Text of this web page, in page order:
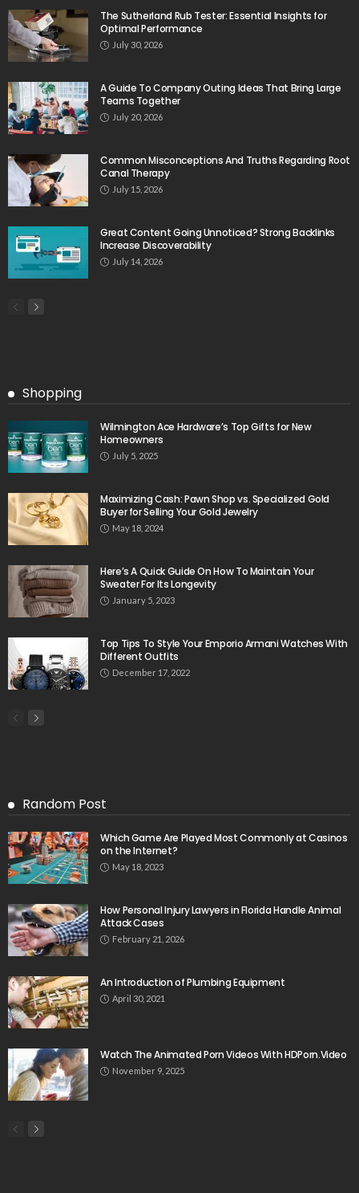
The Sutherland Rub Tester: Essential Insights for
Optimal Performance
July 30, 2026
A Guide To Company Outing Ideas That Bring Large
Teams Together
July 20, 2026
Common Misconceptions And Truths Regarding Root
Canal Therapy
July 15, 2026
Great Content Going Unnoticed? Strong Backlinks
Increase Discoverability
July 14, 2026
Shopping
Wilmington Ace Hardware’s Top Gifts for New
Homeowners
July 5, 2025
Maximizing Cash: Pawn Shop vs. Specialized Gold
Buyer for Selling Your Gold Jewelry
May 18, 2024
Here’s A Quick Guide On How To Maintain Your
Sweater For Its Longevity
January 5, 2023
Top Tips To Style Your Emporio Armani Watches With
Different Outfits
December 17, 2022
Random Post
Which Game Are Played Most Commonly at Casinos
on the Internet?
May 18, 2023
How Personal Injury Lawyers in Florida Handle Animal
Attack Cases
February 21, 2026
An Introduction of Plumbing Equipment
April 30, 2021
Watch The Animated Porn Videos With HDPorn.Video
November 9, 2025